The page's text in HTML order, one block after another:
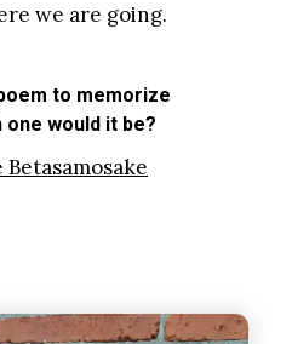
we are going.
to memorize
would it be?